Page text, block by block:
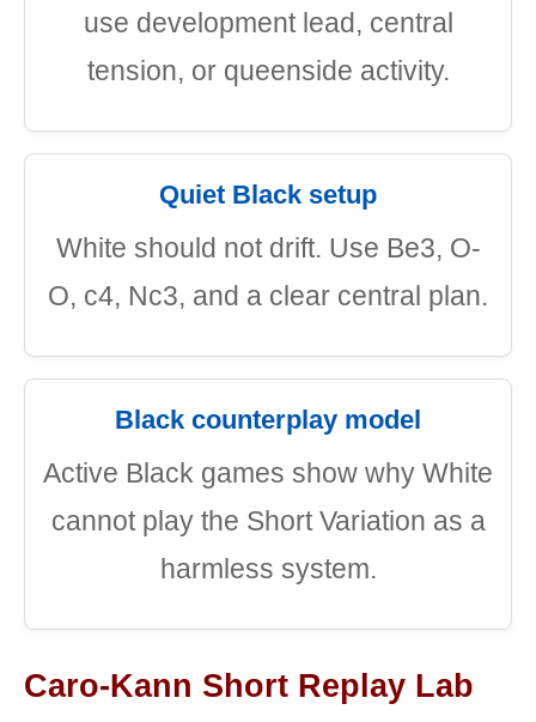
use development lead, central
tension, or queenside activity.
Quiet Black setup
White should not drift. Use Be3, O-
O, c4, Nc3, and a clear central plan.
Black counterplay model
Active Black games show why White
cannot play the Short Variation as a
harmless system.
Caro-Kann Short Replay Lab